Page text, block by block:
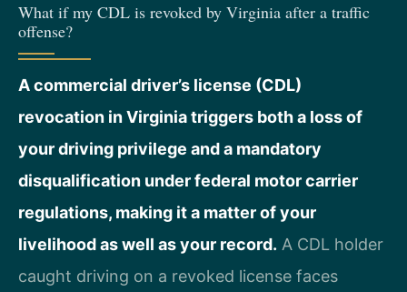
What if my CDL is revoked by Virginia after a traffic
offense?
A commercial driver’s license (CDL)
revocation in Virginia triggers both a loss of
your driving privilege and a mandatory
disqualification under federal motor carrier
regulations, making it a matter of your
livelihood as well as your record. A CDL holder
caught driving on a revoked license faces